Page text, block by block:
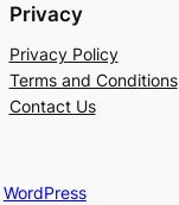
Privacy
Privacy Policy
Terms and Conditions
Contact Us
WordPress